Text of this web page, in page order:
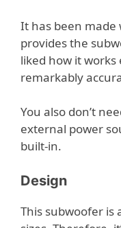
It has been made
provides the
liked how it
remarkably
You also don’t
external power
built-in.
Design
This subwoofer is